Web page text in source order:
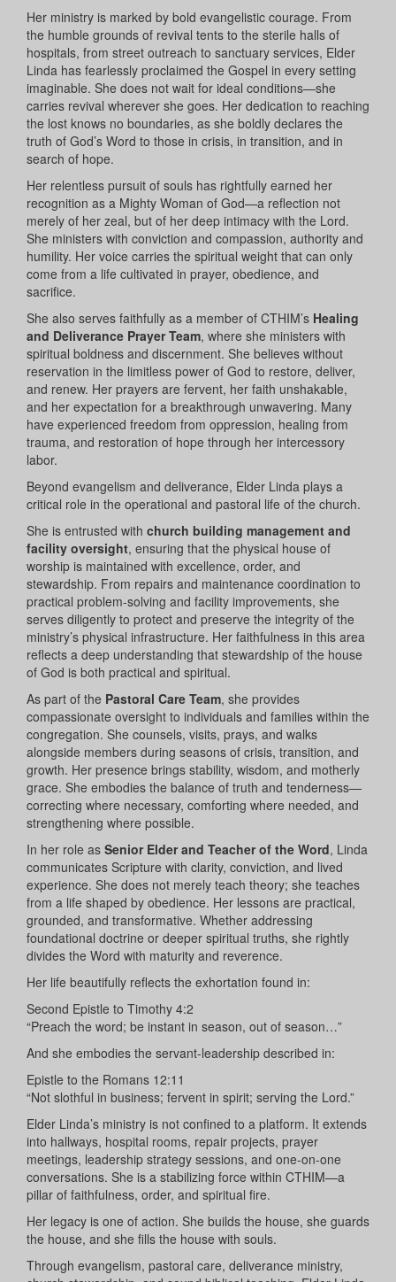
Her ministry is marked by bold evangelistic courage. From
the humble grounds of revival tents to the sterile halls of
hospitals, from street outreach to sanctuary services, Elder
Linda has fearlessly proclaimed the Gospel in every setting
imaginable. She does not wait for ideal conditions—she
carries revival wherever she goes. Her dedication to reaching
the lost knows no boundaries, as she boldly declares the
truth of God’s Word to those in crisis, in transition, and in
search of hope.
Her relentless pursuit of souls has rightfully earned her
recognition as a Mighty Woman of God—a reflection not
merely of her zeal, but of her deep intimacy with the Lord.
She ministers with conviction and compassion, authority and
humility. Her voice carries the spiritual weight that can only
come from a life cultivated in prayer, obedience, and
sacrifice.
She also serves faithfully as a member of CTHIM’s Healing
and Deliverance Prayer Team, where she ministers with
spiritual boldness and discernment. She believes without
reservation in the limitless power of God to restore, deliver,
and renew. Her prayers are fervent, her faith unshakable,
and her expectation for a breakthrough unwavering. Many
have experienced freedom from oppression, healing from
trauma, and restoration of hope through her intercessory
labor.
Beyond evangelism and deliverance, Elder Linda plays a
critical role in the operational and pastoral life of the church.
She is entrusted with church building management and
facility oversight, ensuring that the physical house of
worship is maintained with excellence, order, and
stewardship. From repairs and maintenance coordination to
practical problem-solving and facility improvements, she
serves diligently to protect and preserve the integrity of the
ministry’s physical infrastructure. Her faithfulness in this area
reflects a deep understanding that stewardship of the house
of God is both practical and spiritual.
As part of the Pastoral Care Team, she provides
compassionate oversight to individuals and families within the
congregation. She counsels, visits, prays, and walks
alongside members during seasons of crisis, transition, and
growth. Her presence brings stability, wisdom, and motherly
grace. She embodies the balance of truth and tenderness—
correcting where necessary, comforting where needed, and
strengthening where possible.
In her role as Senior Elder and Teacher of the Word, Linda
communicates Scripture with clarity, conviction, and lived
experience. She does not merely teach theory; she teaches
from a life shaped by obedience. Her lessons are practical,
grounded, and transformative. Whether addressing
foundational doctrine or deeper spiritual truths, she rightly
divides the Word with maturity and reverence.
Her life beautifully reflects the exhortation found in:
Second Epistle to Timothy 4:2
“Preach the word; be instant in season, out of season…”
And she embodies the servant-leadership described in:
Epistle to the Romans 12:11
“Not slothful in business; fervent in spirit; serving the Lord.”
Elder Linda’s ministry is not confined to a platform. It extends
into hallways, hospital rooms, repair projects, prayer
meetings, leadership strategy sessions, and one-on-one
conversations. She is a stabilizing force within CTHIM—a
pillar of faithfulness, order, and spiritual fire.
Her legacy is one of action. She builds the house, she guards
the house, and she fills the house with souls.
Through evangelism, pastoral care, deliverance ministry,